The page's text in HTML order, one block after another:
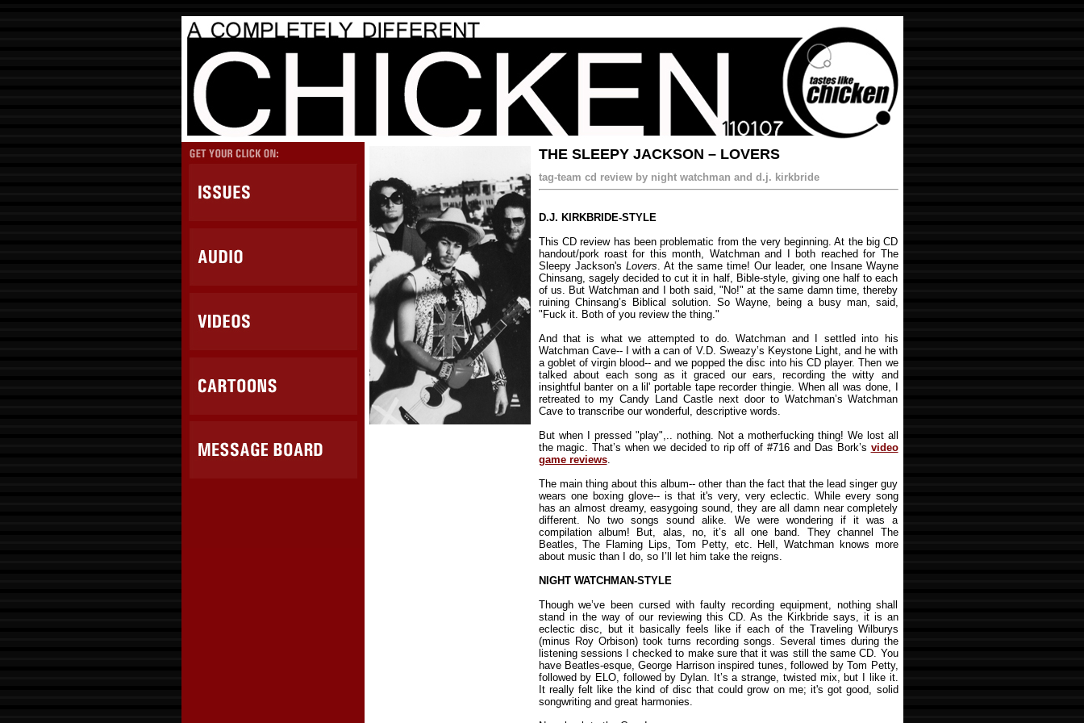
THE SLEEPY JACKSON – LOVERS
tag-team cd review by night watchman and d.j. kirkbride
D.J. KIRKBRIDE-STYLE
This CD review has been problematic from the very beginning. At the big CD
handout/pork roast for this month, Watchman and I both reached for The
Sleepy Jackson's Lovers. At the same time! Our leader, one Insane Wayne
Chinsang, sagely decided to cut it in half, Bible-style, giving one half to each
of us. But Watchman and I both said, "No!" at the same damn time, thereby
ruining Chinsang’s Biblical solution. So Wayne, being a busy man, said,
"Fuck it. Both of you review the thing."
And that is what we attempted to do. Watchman and I settled into his
Watchman Cave-- I with a can of V.D. Sweazy’s Keystone Light, and he with
a goblet of virgin blood-- and we popped the disc into his CD player. Then we
talked about each song as it graced our ears, recording the witty and
insightful banter on a lil' portable tape recorder thingie. When all was done, I
retreated to my Candy Land Castle next door to Watchman’s Watchman
Cave to transcribe our wonderful, descriptive words.
But when I pressed "play",.. nothing. Not a motherfucking thing! We lost all
the magic. That’s when we decided to rip off of #716 and Das Bork’s video
game reviews.
The main thing about this album-- other than the fact that the lead singer guy
wears one boxing glove-- is that it's very, very eclectic. While every song
has an almost dreamy, easygoing sound, they are all damn near completely
different. No two songs sound alike. We were wondering if it was a
compilation album! But, alas, no, it’s all one band. They channel The
Beatles, The Flaming Lips, Tom Petty, etc. Hell, Watchman knows more
about music than I do, so I’ll let him take the reigns.
NIGHT WATCHMAN-STYLE
Though we’ve been cursed with faulty recording equipment, nothing shall
stand in the way of our reviewing this CD. As the Kirkbride says, it is an
eclectic disc, but it basically feels like if each of the Traveling Wilburys
(minus Roy Orbison) took turns recording songs. Several times during the
listening sessions I checked to make sure that it was still the same CD. You
have Beatles-esque, George Harrison inspired tunes, followed by Tom Petty,
followed by ELO, followed by Dylan. It’s a strange, twisted mix, but I like it.
It really felt like the kind of disc that could grow on me; it's got good, solid
songwriting and great harmonies.